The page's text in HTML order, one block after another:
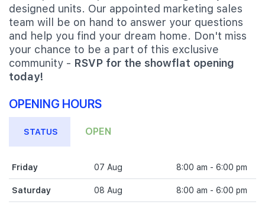
designed units. Our appointed marketing sales
team will be on hand to answer your questions
and help you find your dream home. Don't miss
your chance to be a part of this exclusive
community - RSVP for the showflat opening
today!
OPENING HOURS
STATUS OPEN
Friday 07 Aug 8:00 am - 6:00 pm
Saturday 08 Aug 8:00 am - 6:00 pm